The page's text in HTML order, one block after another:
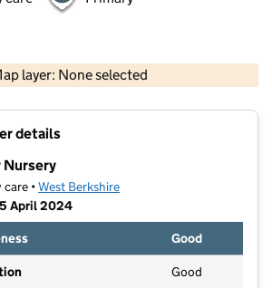
layer: None selected
Contains OS data © Crown copyright and database rights 2026
details
Nursery
•West Berkshire
April 2024
Good
Good